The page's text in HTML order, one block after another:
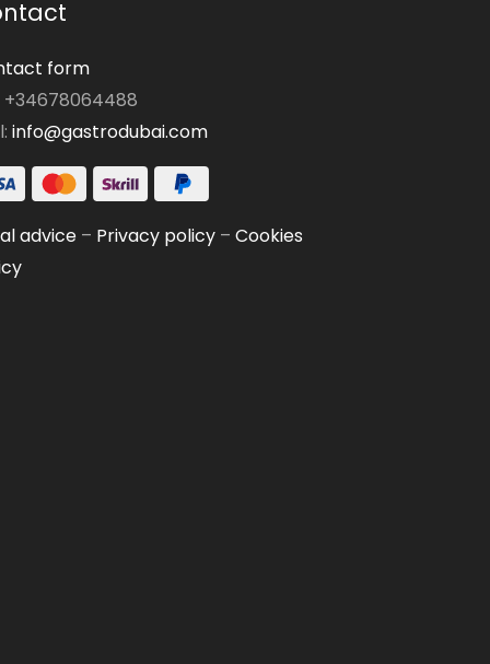
form
+34678064488
info@gastrodubai.com
advice– Privacy policy– Cookies